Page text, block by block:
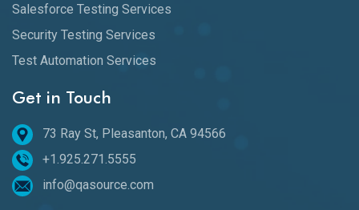
Salesforce Testing Services
Security Testing Services
Test Automation Services
Get in Touch
73 Ray St, Pleasanton, CA 94566
+1.925.271.5555
info@qasource.com